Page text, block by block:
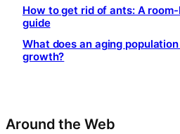
How to get rid of ants: A
guide
What does an aging
growth?
Around the Web